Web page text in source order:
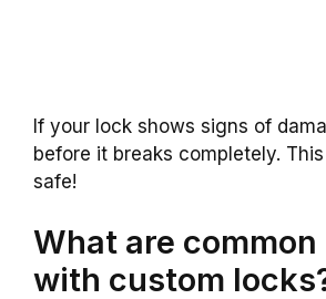
If your lock shows signs of
before it breaks completely.
safe!
What are
with custom